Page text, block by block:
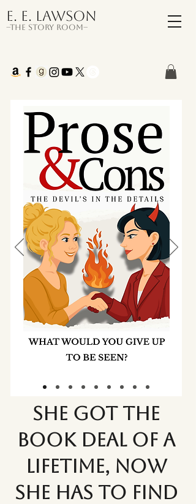
E. E. Lawson
–The Story Room–
She got the
book deal of a
lifetime, now
she has to find